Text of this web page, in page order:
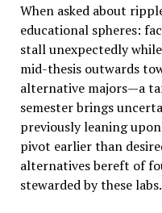
When asked about
educational spheres:
stall unexpectedly
mid-thesis outwards
alternative majors—a
semester brings
previously leaning
pivot earlier than
alternatives bereft of
stewarded by these labs.